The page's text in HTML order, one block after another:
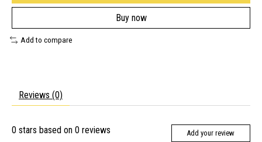
Buy now
Add to compare
Reviews (0)
0 stars based on 0 reviews Add your review